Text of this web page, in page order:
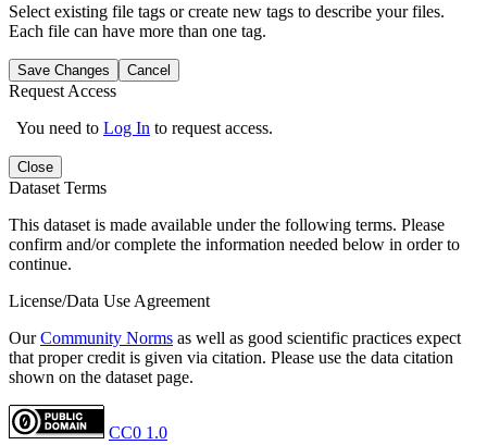
Select existing file tags or create new tags to describe your files.
Each file can have more than one tag.
Save Changes Cancel
Request Access
You need to Log In to request access.
Close
Dataset Terms
This dataset is made available under the following terms. Please
confirm and/or complete the information needed below in order to
continue.
License/Data Use Agreement
OurCommunity Norms as well as good scientific practices expect
that proper credit is given via citation. Please use the data citation
shown on the dataset page.
CC0 1.0